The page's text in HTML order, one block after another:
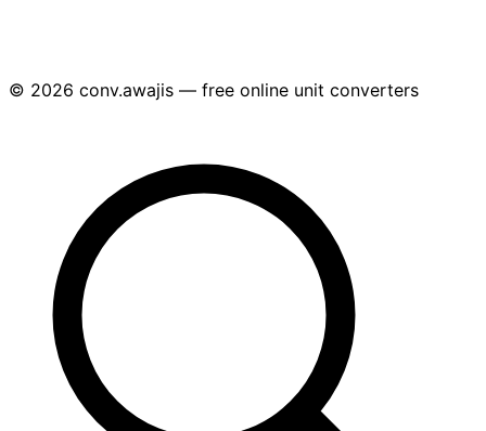
© 2026 conv.awajis — free online unit converters